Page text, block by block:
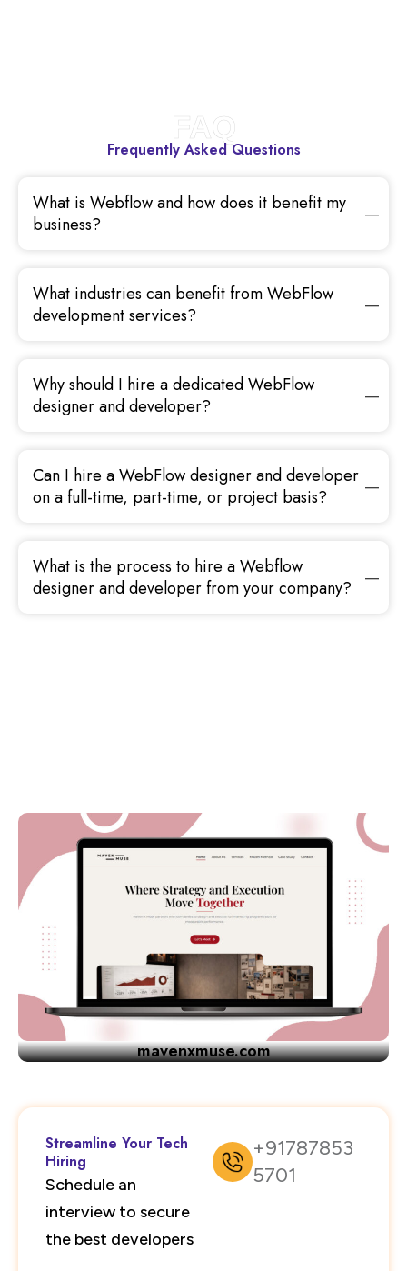
FAQ
Frequently Asked Questions
What is Webflow and how does it benefit my
business?
What industries can benefit from WebFlow
development services?
Why should I hire a dedicated WebFlow
designer and developer?
Can I hire a WebFlow designer and developer
on a full-time, part-time, or project basis?
What is the process to hire a Webflow
designer and developer from your company?
mavenxmuse.com
Streamline Your Tech
Hiring
Schedule an
interview to secure
the best developers
+91787853
5701